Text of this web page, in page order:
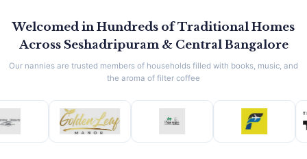
Welcomed in Hundreds of Traditional Homes
Across Seshadripuram & Central Bangalore
Our nannies are trusted members of households filled with books, music, and
the aroma of filter coffee